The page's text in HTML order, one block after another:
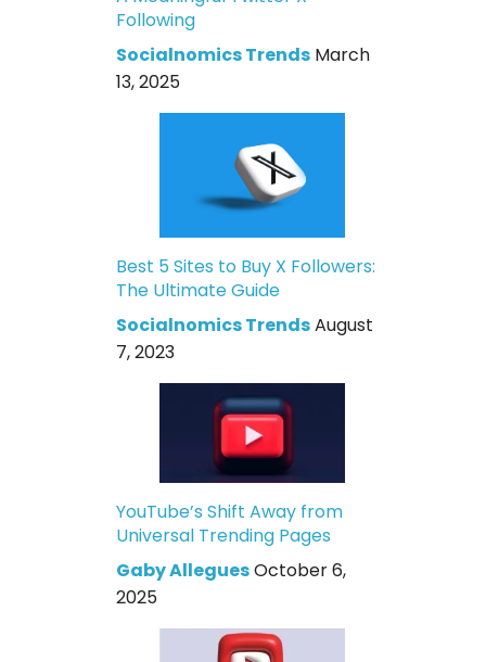
Following
Socialnomics Trends March
13, 2025
Best 5 Sites to Buy X Followers:
The Ultimate Guide
Socialnomics TrendsAugust
7, 2023
YouTube’s Shift Away from
Universal Trending Pages
Gaby AlleguesOctober 6,
2025